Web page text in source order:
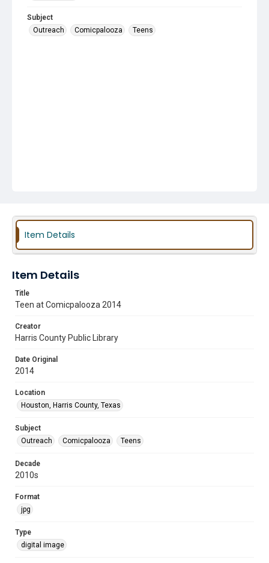
Subject
Outreach
Comicpalooza Teens
Item Details
Item Details
Title
Teen at Comicpalooza 2014
Creator
Harris County Public Library
Date Original
2014
Location
Houston, Harris County, Texas
Subject
Outreach
Comicpalooza Teens
Decade
2010s
Format
jpg
Type
digital image